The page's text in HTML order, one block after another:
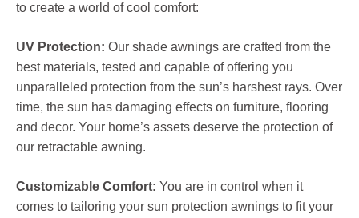
to create a world of cool comfort:
UV Protection: Our shade awnings are crafted from the
best materials, tested and capable of offering you
unparalleled protection from the sun’s harshest rays. Over
time, the sun has damaging effects on furniture, flooring
and decor. Your home’s assets deserve the protection of
our retractable awning.
Customizable Comfort: You are in control when it
comes to tailoring your sun protection awnings to fit your